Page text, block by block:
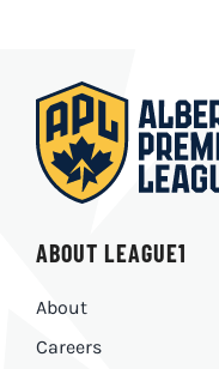
ABOUT LEAGUE1
About
Careers